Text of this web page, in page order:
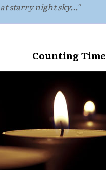
starry night sky..."
Counting Time